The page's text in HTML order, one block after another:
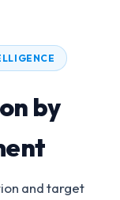
by
and target